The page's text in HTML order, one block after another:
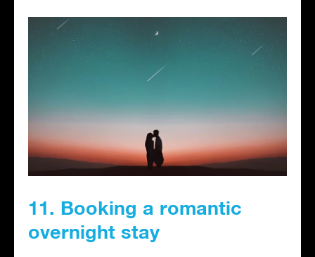
11. Booking a romantic
overnight stay